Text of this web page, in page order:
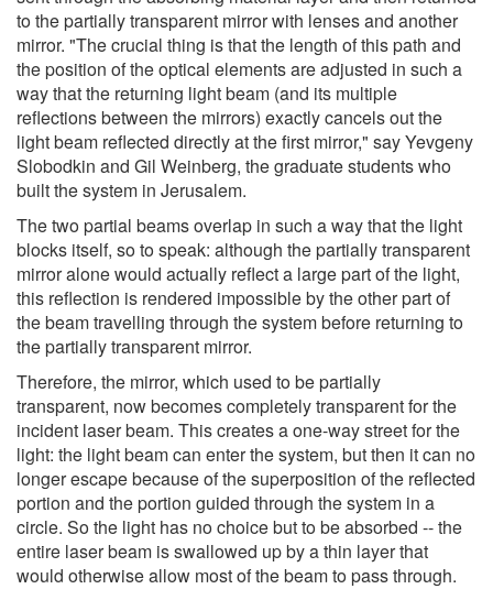
to the partially transparent mirror with lenses and another
mirror. "The crucial thing is that the length of this path and
the position of the optical elements are adjusted in such a
way that the returning light beam (and its multiple
reflections between the mirrors) exactly cancels out the
light beam reflected directly at the first mirror," say Yevgeny
Slobodkin and Gil Weinberg, the graduate students who
built the system in Jerusalem.
The two partial beams overlap in such a way that the light
blocks itself, so to speak: although the partially transparent
mirror alone would actually reflect a large part of the light,
this reflection is rendered impossible by the other part of
the beam travelling through the system before returning to
the partially transparent mirror.
Therefore, the mirror, which used to be partially
transparent, now becomes completely transparent for the
incident laser beam. This creates a one-way street for the
light: the light beam can enter the system, but then it can no
longer escape because of the superposition of the reflected
portion and the portion guided through the system in a
circle. So the light has no choice but to be absorbed -- the
entire laser beam is swallowed up by a thin layer that
would otherwise allow most of the beam to pass through.